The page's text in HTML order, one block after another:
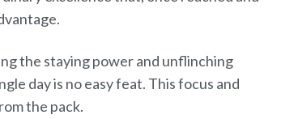
the staying power and unflinching
day is no easy feat. This focus and
the pack.